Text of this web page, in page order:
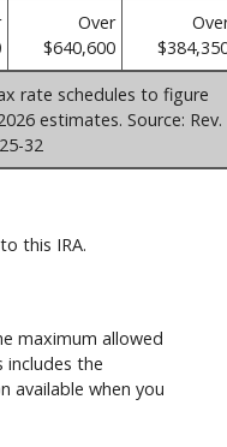
Over
$640,600
rate schedules to figure
estimates. Source: Rev.
32
this IRA.
maximum allowed
includes the
available when you